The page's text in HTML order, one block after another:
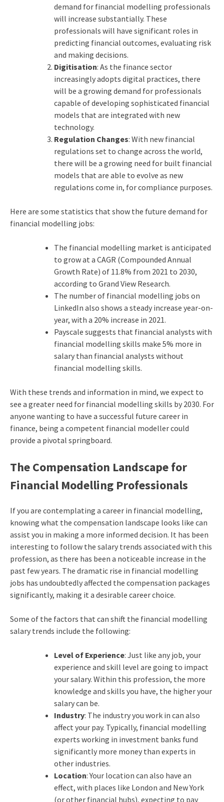
demand for financial modelling professionals
will increase substantially. These
professionals will have significant roles in
predicting financial outcomes, evaluating risk
and making decisions.
Digitisation: As the finance sector
increasingly adopts digital practices, there
will be a growing demand for professionals
capable of developing sophisticated financial
models that are integrated with new
technology.
Regulation Changes: With new financial
regulations set to change across the world,
there will be a growing need for built financial
models that are able to evolve as new
regulations come in, for compliance purposes.
Here are some statistics that show the future demand for
financial modelling jobs:
The financial modelling market is anticipated
to grow at a CAGR (Compounded Annual
Growth Rate) of 11.8% from 2021 to 2030,
according to Grand View Research.
The number of financial modelling jobs on
LinkedIn also shows a steady increase year-on-
year, with a 20% increase in 2021.
Payscale suggests that financial analysts with
financial modelling skills make 5% more in
salary than financial analysts without
financial modelling skills.
With these trends and information in mind, we expect to
see a greater need for financial modelling skills by 2030. For
anyone wanting to have a successful future career in
finance, being a competent financial modeller could
provide a pivotal springboard.
The Compensation Landscape for
Financial Modelling Professionals
If you are contemplating a career in financial modelling,
knowing what the compensation landscape looks like can
assist you in making a more informed decision. It has been
interesting to follow the salary trends associated with this
profession, as there has been a noticeable increase in the
past few years. The dramatic rise in financial modelling
jobs has undoubtedly affected the compensation packages
significantly, making it a desirable career choice.
Some of the factors that can shift the financial modelling
salary trends include the following:
Level of Experience: Just like any job, your
experience and skill level are going to impact
your salary. Within this profession, the more
knowledge and skills you have, the higher your
salary can be.
Industry: The industry you work in can also
affect your pay. Typically, financial modelling
experts working in investment banks fund
significantly more money than experts in
other industries.
Location: Your location can also have an
effect, with places like London and New York
(or other financial hubs), expecting to pay